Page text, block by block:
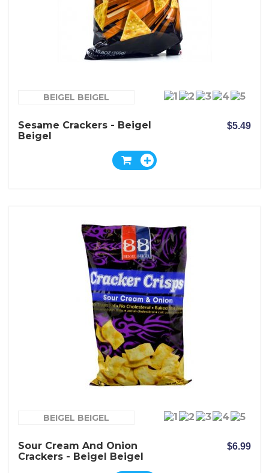
BEIGEL BEIGEL
Sesame Crackers - Beigel
Beigel
$5.49
BEIGEL BEIGEL
Sour Cream And Onion
Crackers - Beigel Beigel
$6.99